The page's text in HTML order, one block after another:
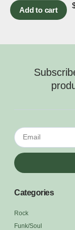
Add to cart
Categories
Rock
Funk/Soul